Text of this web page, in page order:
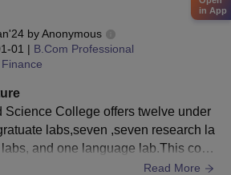
university.
Science College
2025 for PG Courses
byAnonymous
01 | B.Com Professional
Science College offers twelve under
labs,seven ,seven research la
and one language lab.This colle
needs of all the departments and ha
Read More
in App